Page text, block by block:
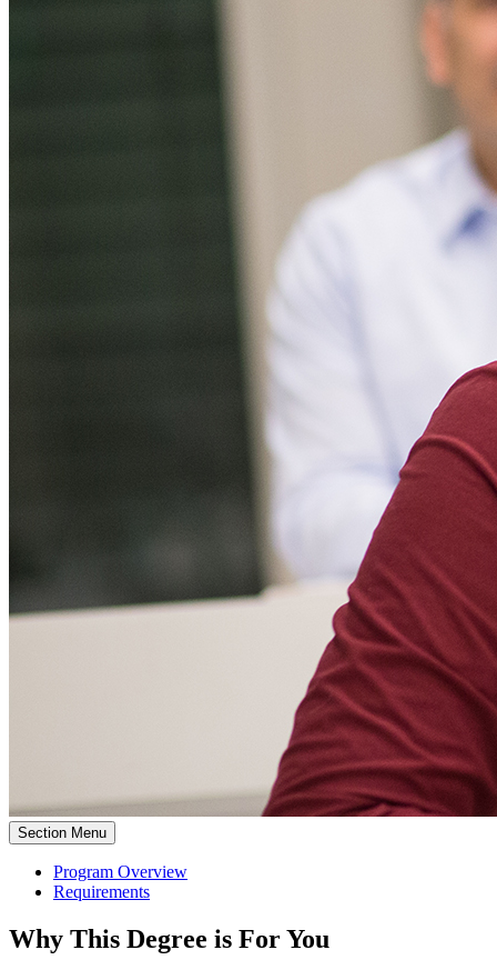
Section Menu
Program Overview
Requirements
Why This Degree is For You